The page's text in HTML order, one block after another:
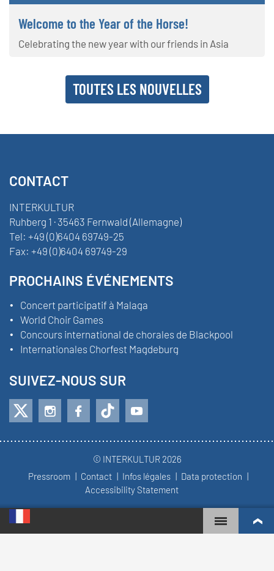
Welcome to the Year of the Horse!
Celebrating the new year with our friends in Asia
TOUTES LES NOUVELLES
CONTACT
INTERKULTUR
Ruhberg 1 · 35463 Fernwald (Allemagne)
Tel: +49 (0)6404 69749-25
Fax: +49 (0)6404 69749-29
PROCHAINS ÉVÉNEMENTS
Concert participatif à Malaga
World Choir Games
Concours international de chorales de Blackpool
Internationales Chorfest Magdeburg
SUIVEZ-NOUS SUR
© INTERKULTUR 2026
Pressroom
Contact Infos légales
Data protection
Accessibility Statement
WORLD CHOIR GAMES